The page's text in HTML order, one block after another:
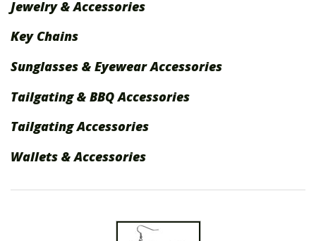
Menu
Jewelry & Accessories
Key Chains
Sunglasses & Eyewear Accessories
Tailgating & BBQ Accessories
Tailgating Accessories
Wallets & Accessories